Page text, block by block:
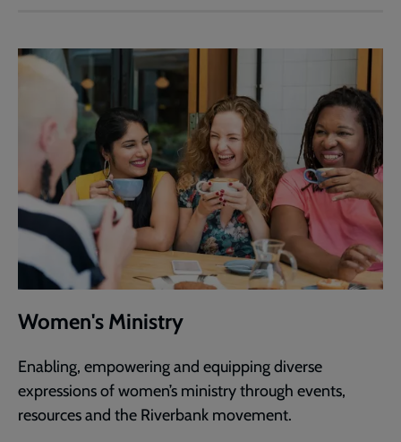
Women's Ministry
Enabling, empowering and equipping diverse
expressions of women’s ministry through events,
resources and the Riverbank movement.